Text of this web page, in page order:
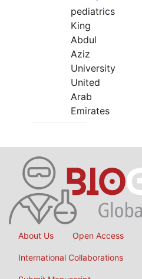
pediatrics
King
Abdul
Aziz
University
United
Arab
Emirates
About Us Open Access
International Collaborations